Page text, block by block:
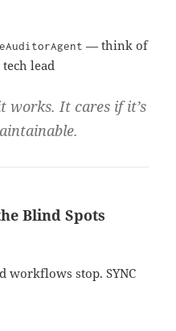
— think of
lead
works. It cares if it’s
.
Blind Spots
workflows stop. SYNC